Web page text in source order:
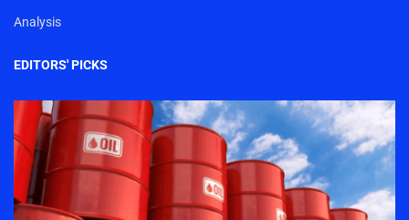
Analysis
EDITORS' PICKS